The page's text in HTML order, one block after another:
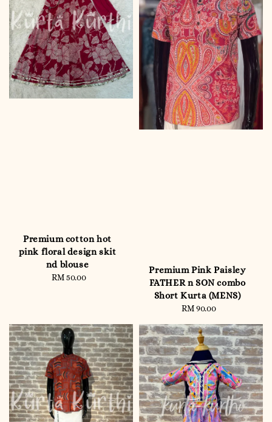
Premium cotton hot
pink floral design skit
nd blouse
Regular
RM 50.00
Premium Pink Paisley
FATHER n SON combo
Short Kurta (MENS)
Regular
RM 90.00